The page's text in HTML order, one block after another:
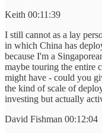
Keith 00:11:39
I still cannot as a lay
in which China has
because I'm a
maybe touring the entire
might have - could you
the kind of scale of
investing but actually
David Fishman 00:12:04